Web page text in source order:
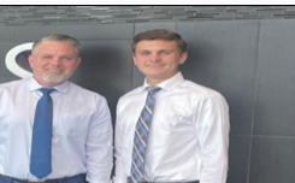
of like-minded investors
to gain valuable insights and
each week. Through live
we’ll dive into market